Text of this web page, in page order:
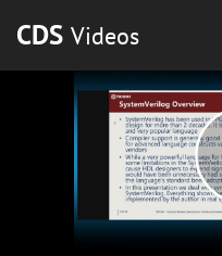
CDS Videos